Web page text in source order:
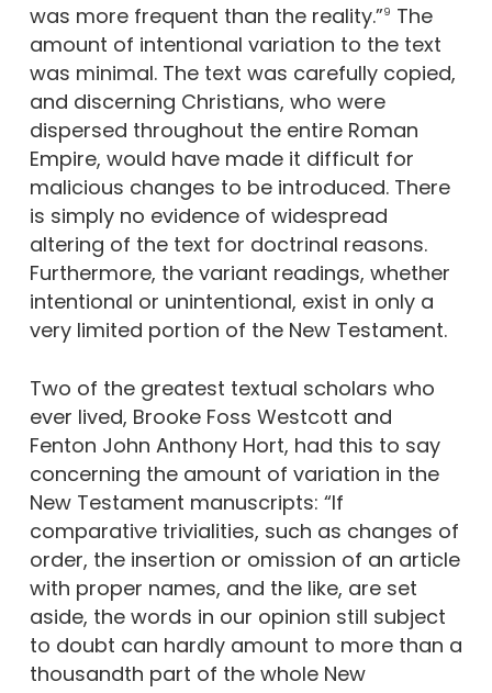
was more frequent than the reality.”9 The
amount of intentional variation to the text
was minimal. The text was carefully copied,
and discerning Christians, who were
dispersed throughout the entire Roman
Empire, would have made it difficult for
malicious changes to be introduced. There
is simply no evidence of widespread
altering of the text for doctrinal reasons.
Furthermore, the variant readings, whether
intentional or unintentional, exist in only a
very limited portion of the New Testament.
Two of the greatest textual scholars who
ever lived, Brooke Foss Westcott and
Fenton John Anthony Hort, had this to say
concerning the amount of variation in the
New Testament manuscripts: “If
comparative trivialities, such as changes of
order, the insertion or omission of an article
with proper names, and the like, are set
aside, the words in our opinion still subject
to doubt can hardly amount to more than a
thousandth part of the whole New